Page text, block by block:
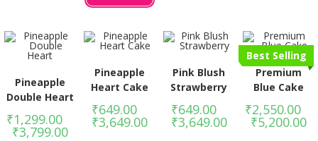
Pineapple
Double Heart
₹1,299.00
₹3,799.00
Pineapple
Heart Cake
₹649.00
₹3,649.00
Pink Blush
Strawberry
₹649.00
₹3,649.00
Best Selling
Premium
Blue Cake
₹2,550.00
₹5,200.00